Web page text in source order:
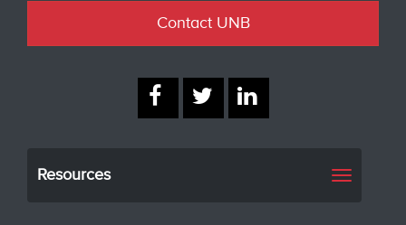
Contact UNB
Resources
Toggle